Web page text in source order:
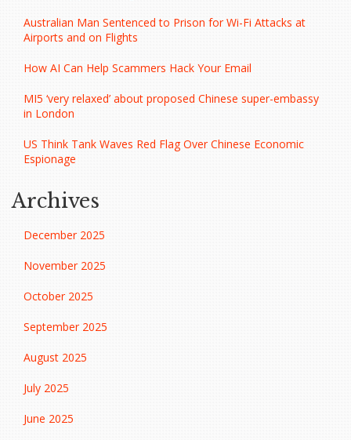
Australian Man Sentenced to Prison for Wi-Fi Attacks at
Airports and on Flights
How AI Can Help Scammers Hack Your Email
MI5 ‘very relaxed’ about proposed Chinese super-embassy
in London
US Think Tank Waves Red Flag Over Chinese Economic
Espionage
Archives
December 2025
November 2025
October 2025
September 2025
August 2025
July 2025
June 2025